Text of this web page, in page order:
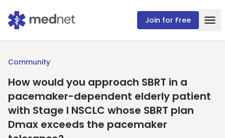
Join for Free
Community
How would you approach SBRT in a
pacemaker-dependent elderly patient
with Stage I NSCLC whose SBRT plan
Dmax exceeds the pacemaker